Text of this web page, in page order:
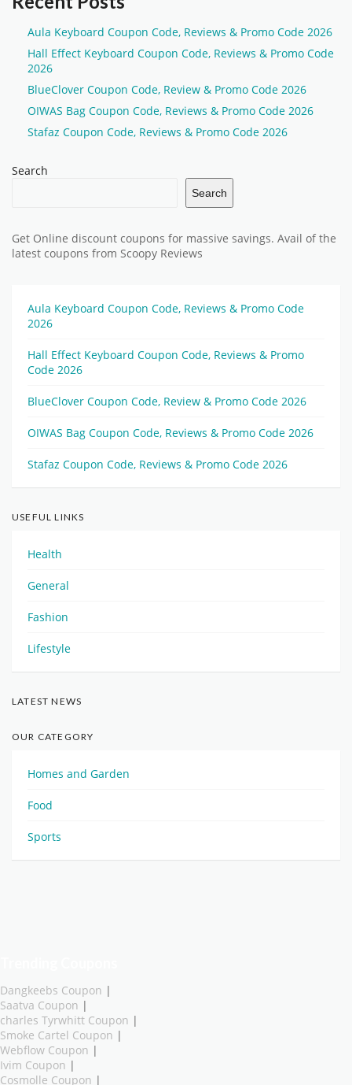
Aula Keyboard Coupon Code, Reviews & Promo Code 2026
Hall Effect Keyboard Coupon Code, Reviews & Promo Code
2026
BlueClover Coupon Code, Review & Promo Code 2026
OIWAS Bag Coupon Code, Reviews & Promo Code 2026
Stafaz Coupon Code, Reviews & Promo Code 2026
Search
Search
Get Online discount coupons for massive savings. Avail of the
latest coupons from Scoopy Reviews
Aula Keyboard Coupon Code, Reviews & Promo Code
2026
Hall Effect Keyboard Coupon Code, Reviews & Promo
Code 2026
BlueClover Coupon Code, Review & Promo Code 2026
OIWAS Bag Coupon Code, Reviews & Promo Code 2026
Stafaz Coupon Code, Reviews & Promo Code 2026
USEFUL LINKS
Health
General
Fashion
Lifestyle
LATEST NEWS
OUR CATEGORY
Homes and Garden
Food
Sports
Dangkeebs Coupon |
Saatva Coupon |
charles Tyrwhitt Coupon |
Smoke Cartel Coupon |
Webflow Coupon |
Ivim Coupon |
Cosmolle Coupon |